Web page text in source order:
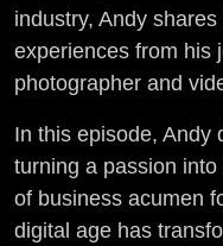
industry, Andy
experiences from his
photographer and
In this episode, Andy
turning a passion
of business acumen
digital age has